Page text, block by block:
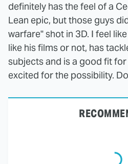
definitely has the feel of a
Lean epic, but those guys
warfare" shot in 3D. I feel
like his films or not, has
subjects and is a good fit for
excited for the possibility.